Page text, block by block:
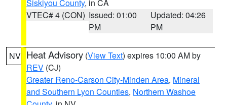
Siskiyou County, in CA
VTEC# 4 (CON) Issued: 01:00
PM
Updated: 04:26
PM
NV Heat Advisory (View Text) expires 10:00 AM by
REV (CJ)
Greater Reno-Carson City-Minden Area, Mineral
and Southern Lyon Counties, Northern Washoe